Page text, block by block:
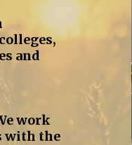
and
work
with the